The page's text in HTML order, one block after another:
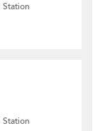
Station
Station